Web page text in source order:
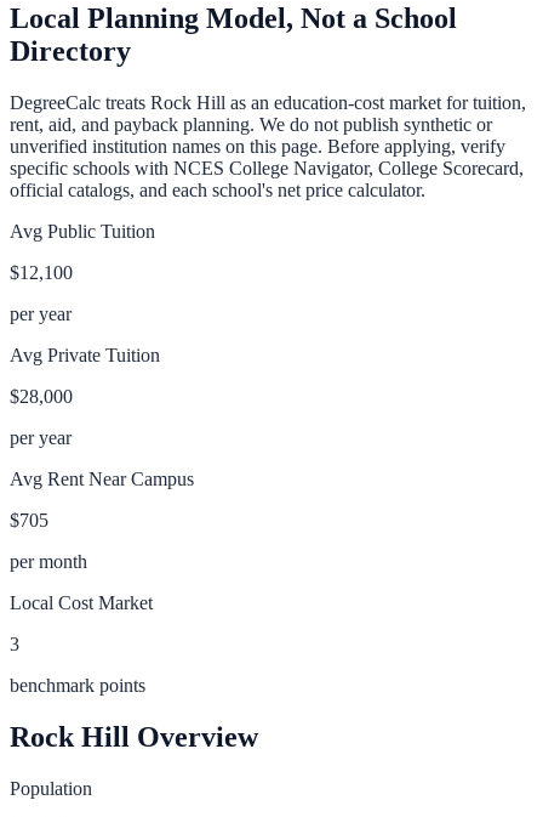
Local Planning Model, Not a School
Directory
DegreeCalc treats Rock Hill as an education-cost market for tuition,
rent, aid, and payback planning. We do not publish synthetic or
unverified institution names on this page. Before applying, verify
specific schools with NCES College Navigator, College Scorecard,
official catalogs, and each school's net price calculator.
Avg Public Tuition
$12,100
per year
Avg Private Tuition
$28,000
per year
Avg Rent Near Campus
$705
per month
Local Cost Market
3
benchmark points
Rock Hill Overview
Population